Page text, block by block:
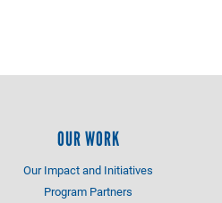
OUR WORK
Our Impact and Initiatives
Program Partners